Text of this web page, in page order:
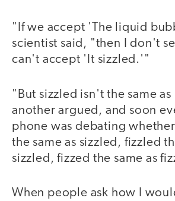
"If we accept 'The liquid
scientist said, "then I don't
can't accept 'It sizzled.'"
"But sizzled isn't the same
another argued, and soon
phone was debating
the same as sizzled, fizzled
sizzled, fizzed the same as
When people ask how I